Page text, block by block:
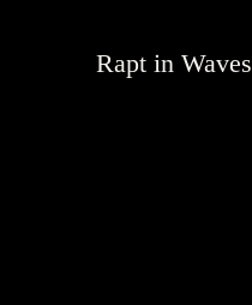
Rapt in Waves